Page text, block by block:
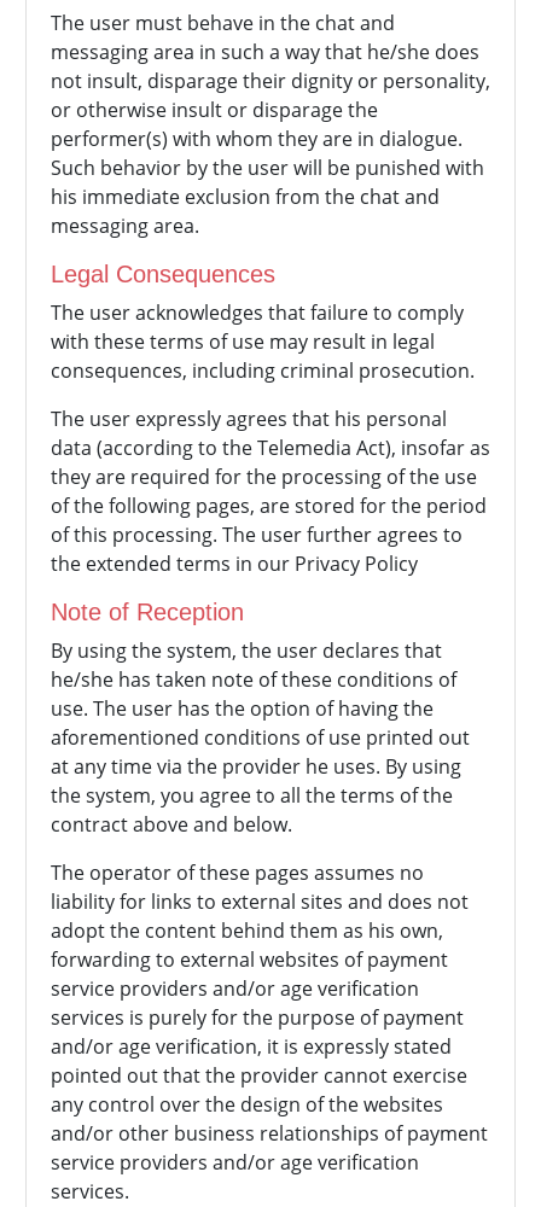
The user must behave in the chat and
messaging area in such a way that he/she does
not insult, disparage their dignity or personality,
or otherwise insult or disparage the
performer(s) with whom they are in dialogue.
Such behavior by the user will be punished with
his immediate exclusion from the chat and
messaging area.
Legal Consequences
The user acknowledges that failure to comply
with these terms of use may result in legal
consequences, including criminal prosecution.
The user expressly agrees that his personal
data (according to the Telemedia Act), insofar as
they are required for the processing of the use
of the following pages, are stored for the period
of this processing. The user further agrees to
the extended terms in our Privacy Policy
Note of Reception
By using the system, the user declares that
he/she has taken note of these conditions of
use. The user has the option of having the
aforementioned conditions of use printed out
at any time via the provider he uses. By using
the system, you agree to all the terms of the
contract above and below.
The operator of these pages assumes no
liability for links to external sites and does not
adopt the content behind them as his own,
forwarding to external websites of payment
service providers and/or age verification
services is purely for the purpose of payment
and/or age verification, it is expressly stated
pointed out that the provider cannot exercise
any control over the design of the websites
and/or other business relationships of payment
service providers and/or age verification
services.